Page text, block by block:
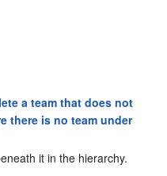
a team that does not
there is no team under
it in the hierarchy.